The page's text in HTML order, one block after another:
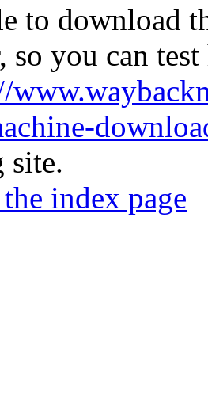
to download
so you can
site.
index page